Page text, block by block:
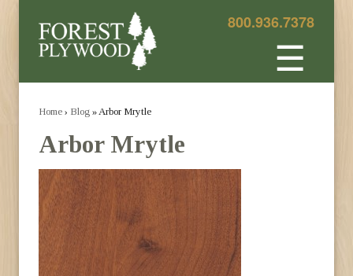
800.936.7378
☰
Home › Blog » Arbor Mrytle
Arbor Mrytle